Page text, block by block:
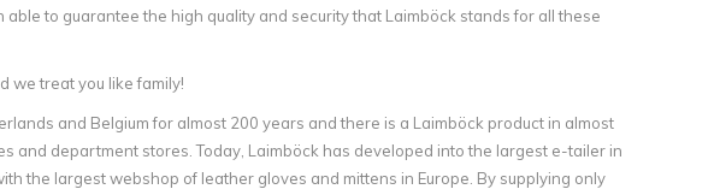
to guarantee the high quality and security that Laimböck stands for all these
we treat you like family!
and Belgium for almost 200 years and there is a Laimböck product in almost
and department stores. Today, Laimböck has developed into the largest e-tailer in
the largest webshop of leather gloves and mittens in Europe. By supplying only